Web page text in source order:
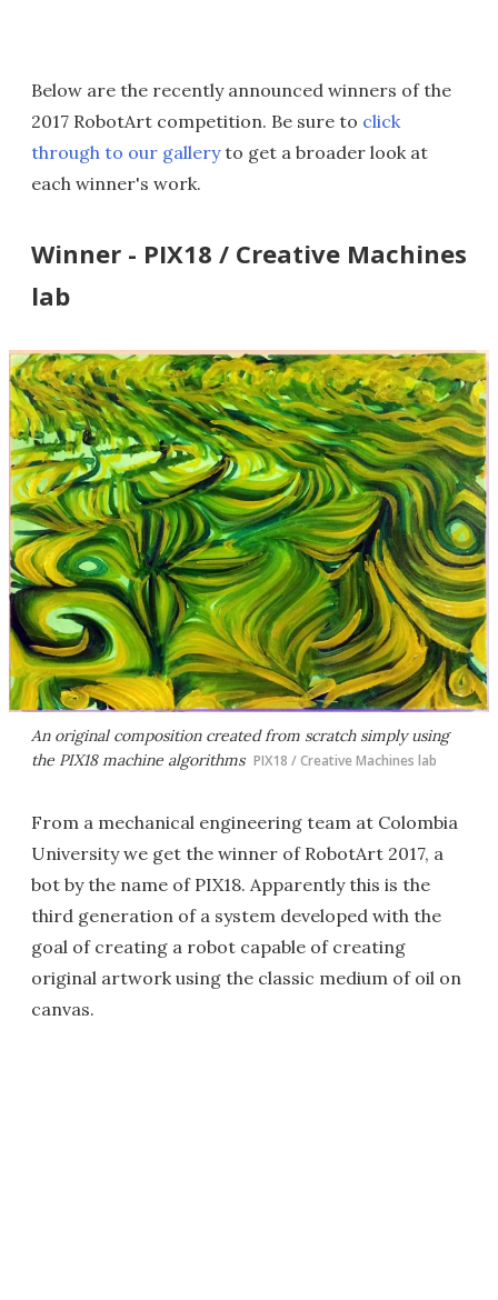
Below are the recently announced winners of the
2017 RobotArt competition. Be sure to click
through to our galleryto get a broader look at
each winner's work.
Winner - PIX18 / Creative Machines
lab
An original composition created from scratch simply using
the PIX18 machine algorithms PIX18 / Creative Machines lab
From a mechanical engineering team at Colombia
University we get the winner of RobotArt 2017, a
bot by the name of PIX18. Apparently this is the
third generation of a system developed with the
goal of creating a robot capable of creating
original artwork using the classic medium of oil on
canvas.